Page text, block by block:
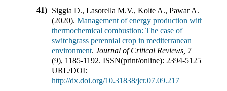
41) Siggia D., Lasorella M.V., Kolte A., Pawar A.
(2020). Management of energy production with
thermochemical combustion: The case of
switchgrass perennial crop in mediterranean
environment. Journal of Critical Reviews 7
(9), 1185-1192. ISSN(print/online): 2394-5125
URL/DOI:
http://dx.doi.org/10.31838/jcr.07.09.217